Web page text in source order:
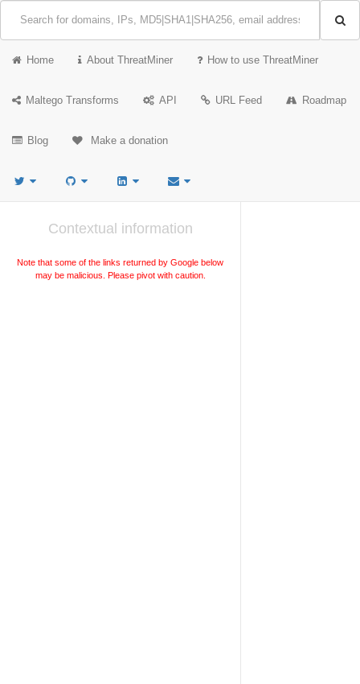
Home About ThreatMiner How to use ThreatMiner
Maltego Transforms API URL Feed Roadmap
Blog Make a donation
Contextual information
Note that some of the links returned by Google below
may be malicious. Please pivot with caution.